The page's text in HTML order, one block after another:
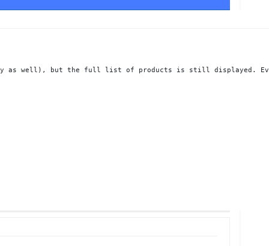
as well), but the full list of products is still displayed.